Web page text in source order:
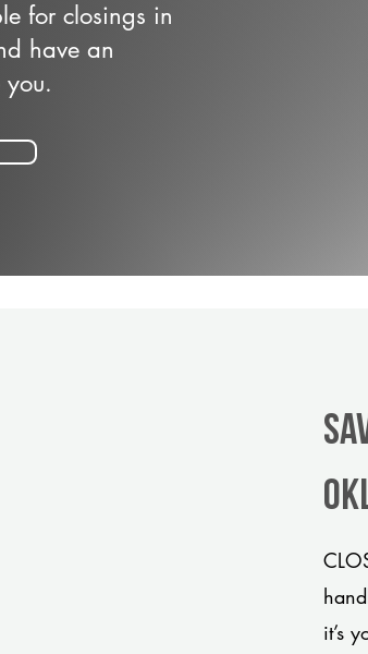
for closings in
have an
you.
it’s